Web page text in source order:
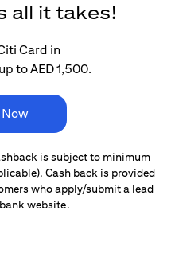
all it takes!
Card in
to AED 1,500.
is subjectto minimum
Cash back is provided
who apply/submit a lead
website.